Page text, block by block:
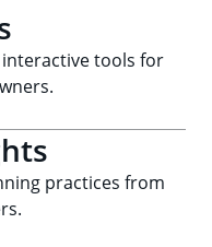
tools for
practices from